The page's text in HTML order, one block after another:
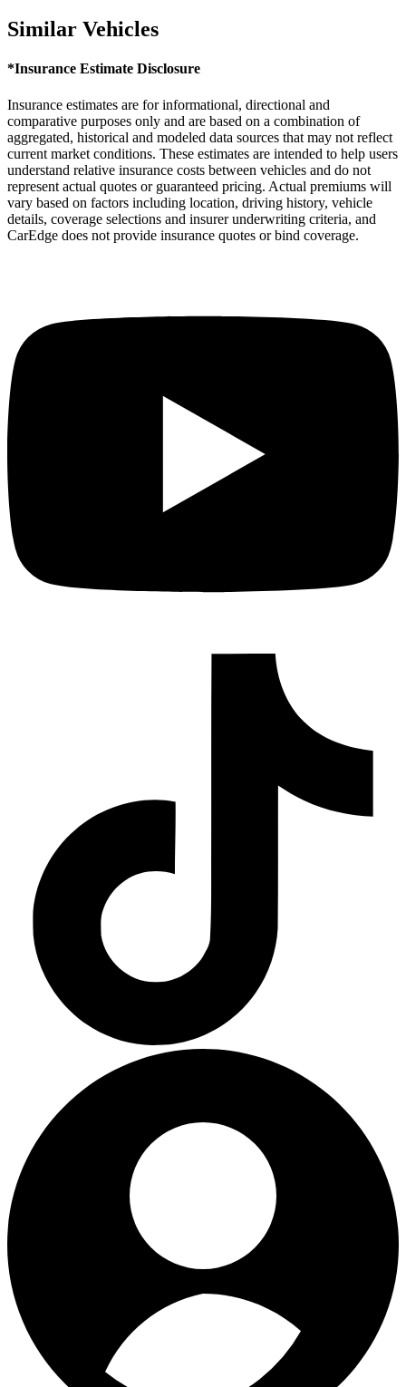
Similar Vehicles
*Insurance Estimate Disclosure
Insurance estimates are for informational, directional and
comparative purposes only and are based on a combination of
aggregated, historical and modeled data sources that may not reflect
current market conditions. These estimates are intended to help users
understand relative insurance costs between vehicles and do not
represent actual quotes or guaranteed pricing. Actual premiums will
vary based on factors including location, driving history, vehicle
details, coverage selections and insurer underwriting criteria, and
CarEdge does not provide insurance quotes or bind coverage.